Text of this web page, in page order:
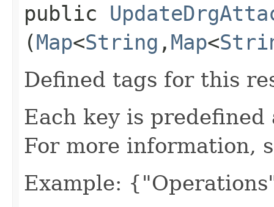
public
(Map<String ,​ Map<
Defined tags for this
Each key is predefined
For more information,
Example: